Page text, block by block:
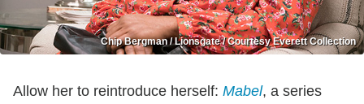
Chip Bergman / Lionsgate / Courtesy Everett Collection
Allow her to reintroduce herself: Mabel, a series